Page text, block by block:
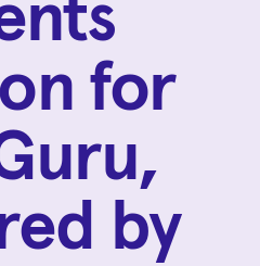
for
by